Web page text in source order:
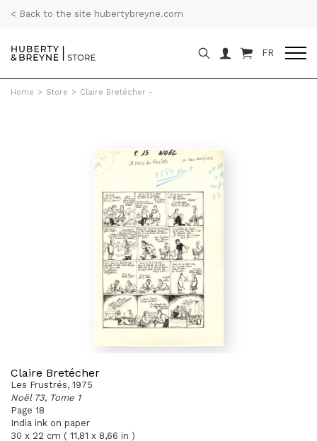
< Back to the site hubertybreyne.com
FR
Home > Store > Claire Bretécher -
Claire Bretécher
Les Frustrés, 1975
Noël 73, Tome 1
Page 18
India ink on paper
30 x 22 cm ( 11,81 x 8,66 in )